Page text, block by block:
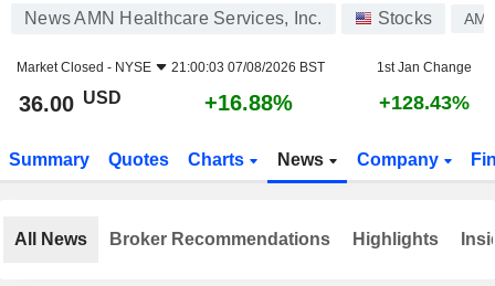
News AMN Healthcare Services, Inc. Stocks
Market Closed - NYSE 21:00:03 07/08/2026 BST 1st Jan Change
36.00 USD +16.88% +128.43%
Summary Quotes Charts News Company
All News Broker Recommendations Highlights